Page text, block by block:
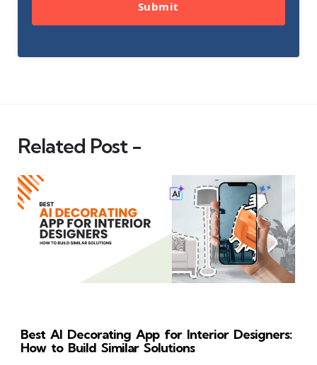
Submit
Related Post -
Best AI Decorating App for Interior Designers:
How to Build Similar Solutions